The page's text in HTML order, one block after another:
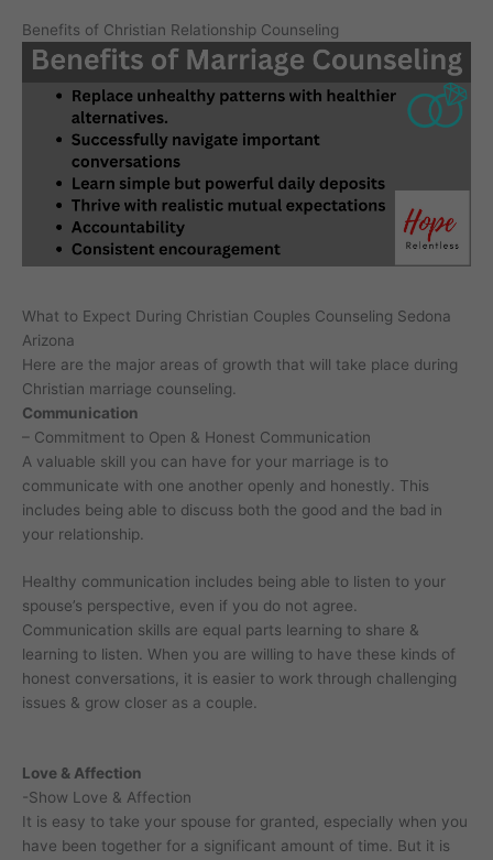
Benefits of Christian Relationship Counseling
What to Expect During Christian Couples Counseling Sedona
Arizona
Here are the major areas of growth that will take place during
Christian marriage counseling.
Communication
– Commitment to Open & Honest Communication
A valuable skill you can have for your marriage is to
communicate with one another openly and honestly. This
includes being able to discuss both the good and the bad in
your relationship.
Healthy communication includes being able to listen to your
spouse’s perspective, even if you do not agree.
Communication skills are equal parts learning to share &
learning to listen. When you are willing to have these kinds of
honest conversations, it is easier to work through challenging
issues & grow closer as a couple.
Love & Affection
-Show Love & Affection
It is easy to take your spouse for granted, especially when you
have been together for a significant amount of time. But it is